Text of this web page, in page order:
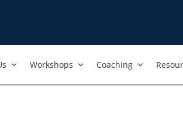
Workshops​ Coaching